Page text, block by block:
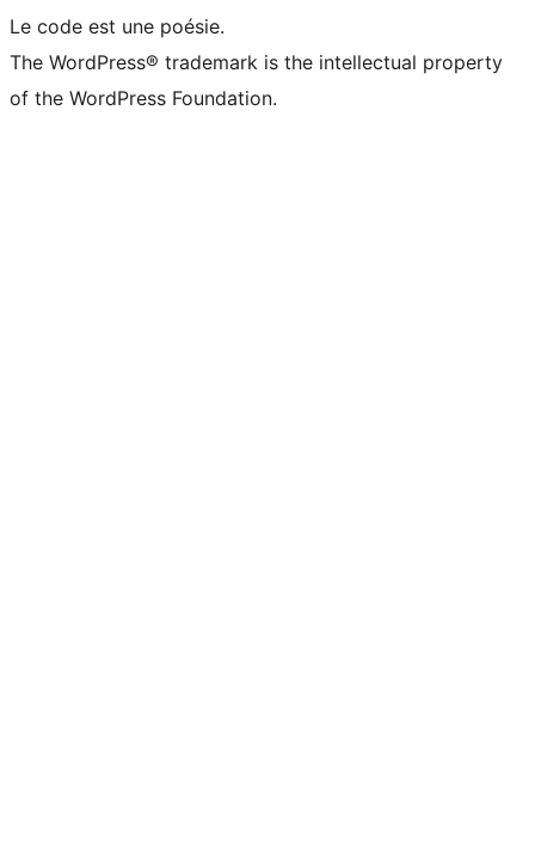
Le code est une poésie.
The WordPress® trademark is the intellectual property
of the WordPress Foundation.